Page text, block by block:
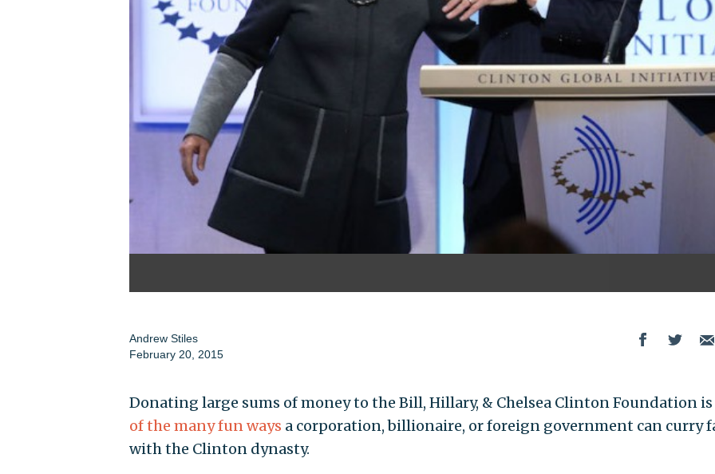
Andrew Stiles
February 20, 2015
Donating large sums of money to the Bill, Hillary, & Chelsea Clinton Foundation is
of the many fun ways a corporation, billionaire, or foreign government can curry
with the Clinton dynasty.